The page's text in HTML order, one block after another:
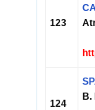
123
124
B.